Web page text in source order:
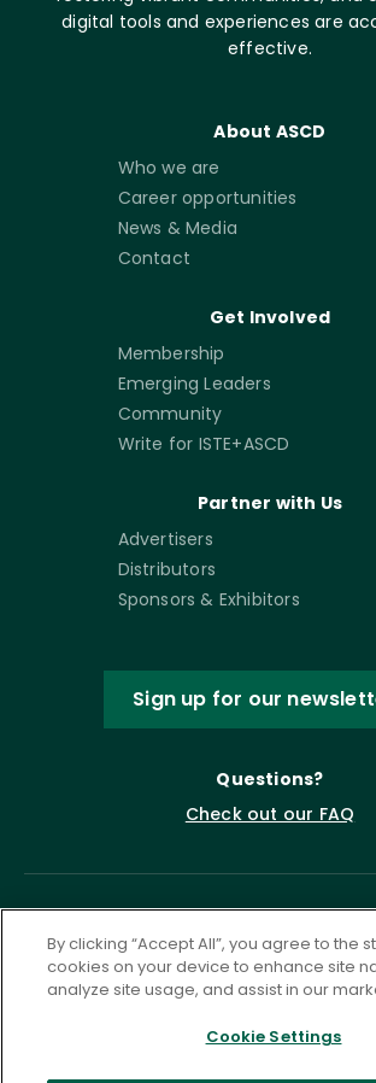
digital tools and experiences are
effective.
About ASCD
Who we are
Career opportunities
News & Media
Contact
Get Involved
Membership
Emerging Leaders
Community
Write for ISTE+ASCD
Partner with Us
Advertisers
Distributors
Sponsors & Exhibitors
Sign up for our
Questions?
Check out our FAQ
Privacy Policy
Terms of Service
Accessibility Statement
Governance
By clicking “Accept All”, you agree to the
cookies on your device to enhance site
analyze site usage, and assist in our
Cookie Settings